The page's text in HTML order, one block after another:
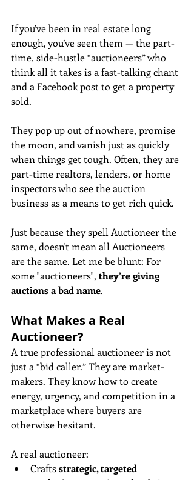
If you’ve been in real estate long
enough, you’ve seen them — the part-
time, side-hustle “auctioneers” who
think all it takes is a fast-talking chant
and a Facebook post to get a property
sold.
They pop up out of nowhere, promise
the moon, and vanish just as quickly
when things get tough. Often, they are
part-time realtors, lenders, or home
inspectors who see the auction
business as a means to get rich quick.
Just because they spell Auctioneer the
same, doesn't mean all Auctioneers
are the same. Let me be blunt: For
some "auctioneers", they’re giving
auctions a bad name.
What Makes a Real
Auctioneer?
A true professional auctioneer is not
just a “bid caller.” They are market-
makers. They know how to create
energy, urgency, and competition in a
marketplace where buyers are
otherwise hesitant.
A real auctioneer:
Crafts strategic, targeted